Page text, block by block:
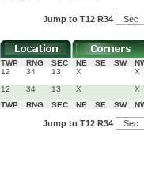
Jump to T12 R34
TWP RNG SEC NE SE SW
12 34 13 X
X
12 34 13 X
X
TWP RNG SEC NE SE SW
Jump to T12 R34